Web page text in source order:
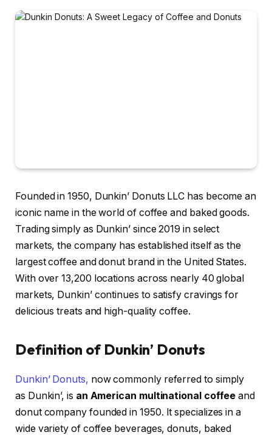
Founded in 1950, Dunkin’ Donuts LLC has become an
iconic name in the world of coffee and baked goods.
Trading simply as Dunkin’ since 2019 in select
markets, the company has established itself as the
largest coffee and donut brand in the United States.
With over 13,200 locations across nearly 40 global
markets, Dunkin’ continues to satisfy cravings for
delicious treats and high-quality coffee.
Definition of Dunkin’ Donuts
Dunkin’ Donuts, now commonly referred to simply
as Dunkin’, is an American multinational coffee and
donut company founded in 1950. It specializes in a
wide variety of coffee beverages, donuts, baked